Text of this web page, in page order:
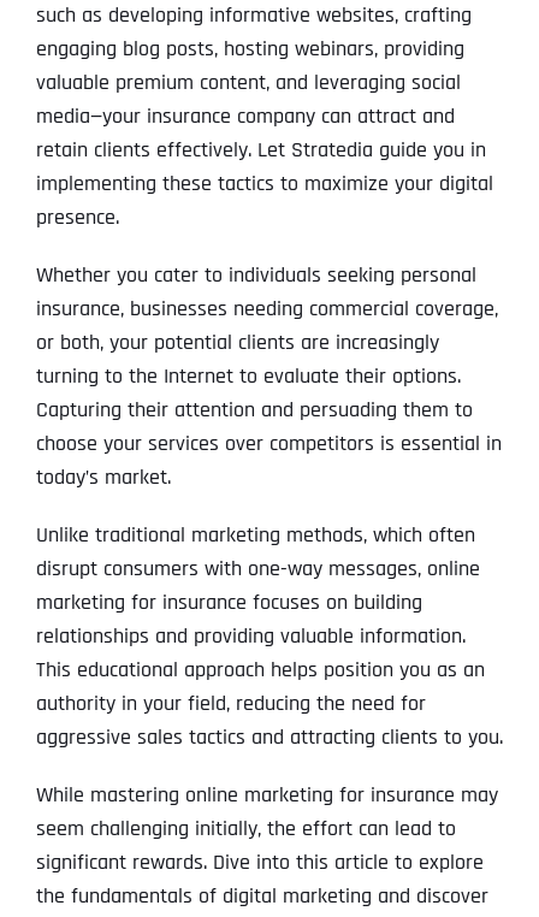
such as developing informative websites, crafting
engaging blog posts, hosting webinars, providing
valuable premium content, and leveraging social
media—your insurance company can attract and
retain clients effectively. Let Stratedia guide you in
implementing these tactics to maximize your digital
presence.
Whether you cater to individuals seeking personal
insurance, businesses needing commercial coverage,
or both, your potential clients are increasingly
turning to the Internet to evaluate their options.
Capturing their attention and persuading them to
choose your services over competitors is essential in
today’s market.
Unlike traditional marketing methods, which often
disrupt consumers with one-way messages, online
marketing for insurance focuses on building
relationships and providing valuable information.
This educational approach helps position you as an
authority in your field, reducing the need for
aggressive sales tactics and attracting clients to you.
While mastering online marketing for insurance may
seem challenging initially, the effort can lead to
significant rewards. Dive into this article to explore
the fundamentals of digital marketing and discover